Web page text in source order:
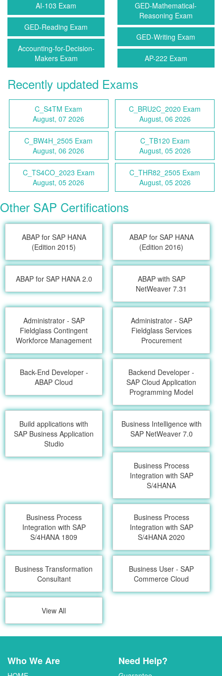
AI-103 Exam
GED-Mathematical-
Reasoning Exam
GED-Reading Exam
GED-Writing Exam
Accounting-for-Decision-
Makers Exam
AP-222 Exam
Recently updated Exams
C_S4TM Exam
August, 07 2026
C_BRU2C_2020 Exam
August, 06 2026
C_BW4H_2505 Exam
August, 06 2026
C_TB120 Exam
August, 05 2026
C_TS4CO_2023 Exam
August, 05 2026
C_THR82_2505 Exam
August, 05 2026
Other SAP Certifications
ABAP for SAP HANA
(Edition 2015)
ABAP for SAP HANA
(Edition 2016)
ABAP for SAP HANA 2.0
ABAP with SAP
NetWeaver 7.31
Administrator - SAP
Fieldglass Contingent
Workforce Management
Administrator - SAP
Fieldglass Services
Procurement
Back-End Developer -
ABAP Cloud
Backend Developer -
SAP Cloud Application
Programming Model
Build applications with
SAP Business Application
Studio
Business Intelligence with
SAP NetWeaver 7.0
Business Process
Integration with SAP
S/4HANA
Business Process
Integration with SAP
S/4HANA 1809
Business Process
Integration with SAP
S/4HANA 2020
Business Transformation
Consultant
Business User - SAP
Commerce Cloud
View All
Who We Are Need Help?